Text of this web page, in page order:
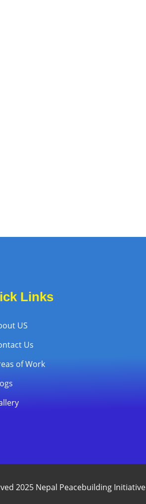
Links
US
Us
of Work
2025 Nepal Peacebuilding Initiative